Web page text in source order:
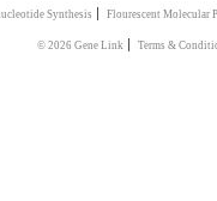
Synthesis | Flourescent Molecular
© 2026 Gene Link | Terms &